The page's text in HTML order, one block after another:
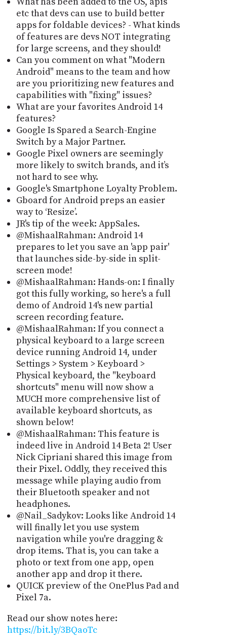
etc that devs can use to build better
apps for foldable devices? - What kinds
of features are devs NOT integrating
for large screens, and they should!
Can you comment on what "Modern
Android" means to the team and how
are you prioritizing new features and
capabilities with "fixing" issues?
What are your favorites Android 14
features?
Google Is Spared a Search-Engine
Switch by a Major Partner.
Google Pixel owners are seemingly
more likely to switch brands, and it’s
not hard to see why.
Google's Smartphone Loyalty Problem.
Gboard for Android preps an easier
way to ‘Resize’.
JR's tip of the week: AppSales.
@MishaalRahman: Android 14
prepares to let you save an 'app pair'
that launches side-by-side in split-
screen mode!
@MishaalRahman: Hands-on: I finally
got this fully working, so here's a full
demo of Android 14's new partial
screen recording feature.
@MishaalRahman: If you connect a
physical keyboard to a large screen
device running Android 14, under
Settings > System > Keyboard >
Physical keyboard, the "keyboard
shortcuts" menu will now show a
MUCH more comprehensive list of
available keyboard shortcuts, as
shown below!
@MishaalRahman: This feature is
indeed live in Android 14 Beta 2! User
Nick Cipriani shared this image from
their Pixel. Oddly, they received this
message while playing audio from
their Bluetooth speaker and not
headphones.
@Nail_Sadykov: Looks like Android 14
will finally let you use system
navigation while you're dragging &
drop items. That is, you can take a
photo or text from one app, open
another app and drop it there.
QUICK preview of the OnePlus Pad and
Pixel 7a.
Read our show notes here:
https://bit.ly/3BQaoTc